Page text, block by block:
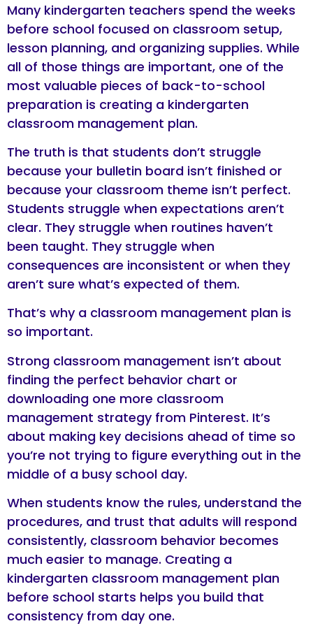
Many kindergarten teachers spend the weeks
before school focused on classroom setup,
lesson planning, and organizing supplies. While
all of those things are important, one of the
most valuable pieces of back-to-school
preparation is creating a kindergarten
classroom management plan.
The truth is that students don’t struggle
because your bulletin board isn’t finished or
because your classroom theme isn’t perfect.
Students struggle when expectations aren’t
clear. They struggle when routines haven’t
been taught. They struggle when
consequences are inconsistent or when they
aren’t sure what’s expected of them.
That’s why a classroom management plan is
so important.
Strong classroom management isn’t about
finding the perfect behavior chart or
downloading one more classroom
management strategy from Pinterest. It’s
about making key decisions ahead of time so
you’re not trying to figure everything out in the
middle of a busy school day.
When students know the rules, understand the
procedures, and trust that adults will respond
consistently, classroom behavior becomes
much easier to manage. Creating a
kindergarten classroom management plan
before school starts helps you build that
consistency from day one.